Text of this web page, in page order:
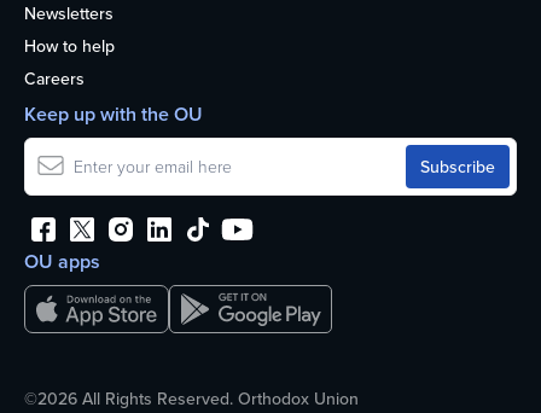
Newsletters
How to help
Careers
OU apps
Keep up with the OU
©2026 All Rights Reserved. Orthodox Union